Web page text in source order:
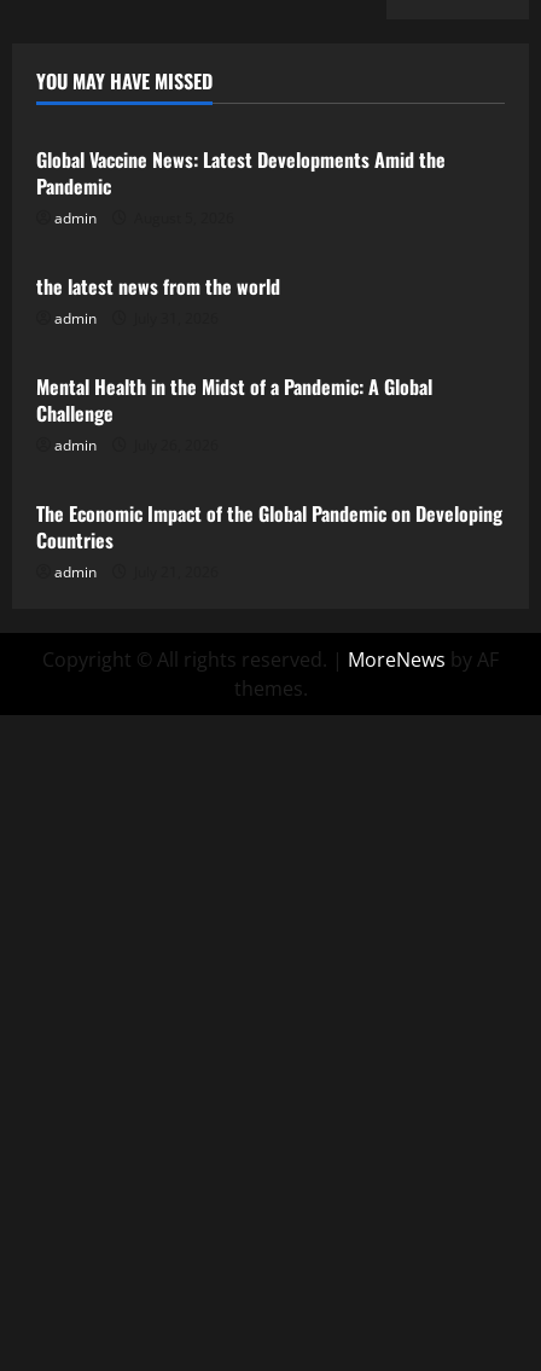
YOU MAY HAVE MISSED
Uncategorized
Global Vaccine News: Latest Developments Amid the
Pandemic
admin
Uncategorized
the latest news from the world
admin
Uncategorized
Mental Health in the Midst of a Pandemic: A Global
Challenge
admin
Uncategorized
The Economic Impact of the Global Pandemic on Developing
Countries
admin
Copyright © All rights reserved. | MoreNews by AF
themes.